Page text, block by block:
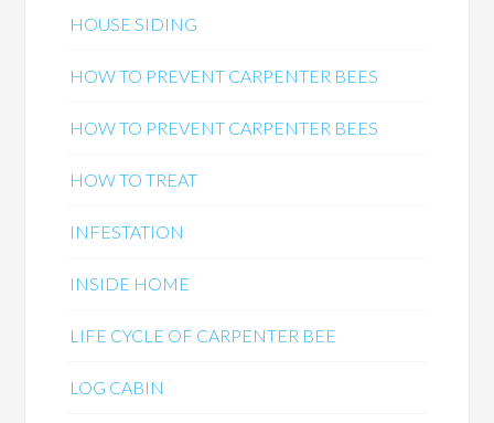
HOUSE SIDING
HOW TO PREVENT CARPENTER BEES
HOW TO PREVENT CARPENTER BEES
HOW TO TREAT
INFESTATION
INSIDE HOME
LIFE CYCLE OF CARPENTER BEE
LOG CABIN